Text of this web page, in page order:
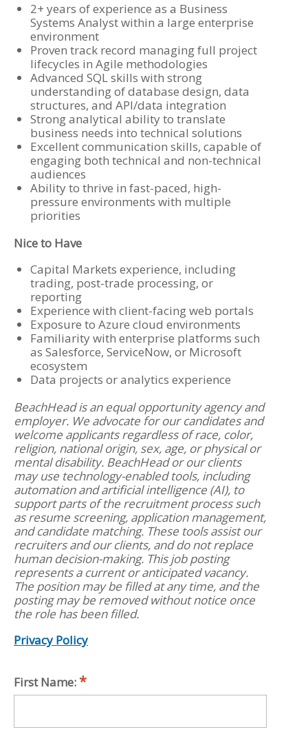
2+ years of experience as a Business
Systems Analyst within a large enterprise
environment
Proven track record managing full project
lifecycles in Agile methodologies
Advanced SQL skills with strong
understanding of database design, data
structures, and API/data integration
Strong analytical ability to translate
business needs into technical solutions
Excellent communication skills, capable of
engaging both technical and non-technical
audiences
Ability to thrive in fast-paced, high-
pressure environments with multiple
priorities
Nice to Have
Capital Markets experience, including
trading, post-trade processing, or
reporting
Experience with client-facing web portals
Exposure to Azure cloud environments
Familiarity with enterprise platforms such
as Salesforce, ServiceNow, or Microsoft
ecosystem
Data projects or analytics experience
BeachHead is an equal opportunity agency and
employer. We advocate for our candidates and
welcome applicants regardless of race, color,
religion, national origin, sex, age, or physical or
mental disability. BeachHead or our clients
may use technology-enabled tools, including
automation and artificial intelligence (AI), to
support parts of the recruitment process such
as resume screening, application management,
and candidate matching. These tools assist our
recruiters and our clients, and do not replace
human decision-making. This job posting
represents a current or anticipated vacancy.
The position may be filled at any time, and the
posting may be removed without notice once
the role has been filled.
Privacy Policy
First Name: